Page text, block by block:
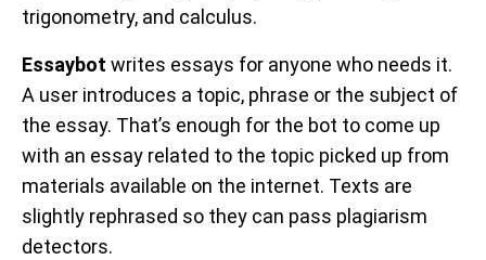
trigonometry, and calculus.
Essaybot writes essays for anyone who needs it.
A user introduces a topic, phrase or the subject of
the essay. That’s enough for the bot to come up
with an essay related to the topic picked up from
materials available on the internet. Texts are
slightly rephrased so they can pass plagiarism
detectors.